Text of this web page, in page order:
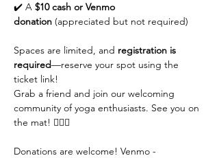
✔️ A $10 cash or Venmo
donation (appreciated but not required)
Spaces are limited, and registration is
required—reserve your spot using the
ticket link!
Grab a friend and join our welcoming
community of yoga enthusiasts. See you on
the mat! 🧘‍♀️✨
Donations are welcome! Venmo -